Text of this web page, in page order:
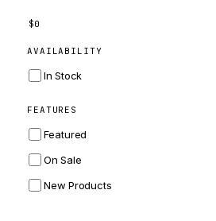
$0
AVAILABILITY
In Stock
FEATURES
Featured
On Sale
New Products